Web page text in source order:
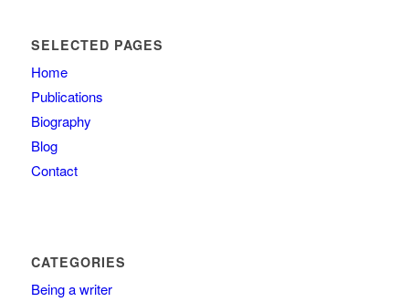
SELECTED PAGES
Home
Publications
Biography
Blog
Contact
CATEGORIES
Being a writer